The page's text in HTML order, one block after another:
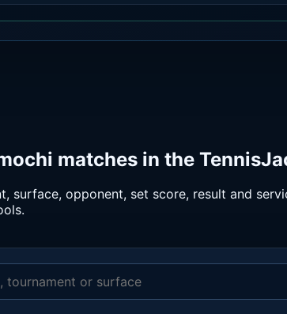
matches in the
surface, opponent, set score, result and